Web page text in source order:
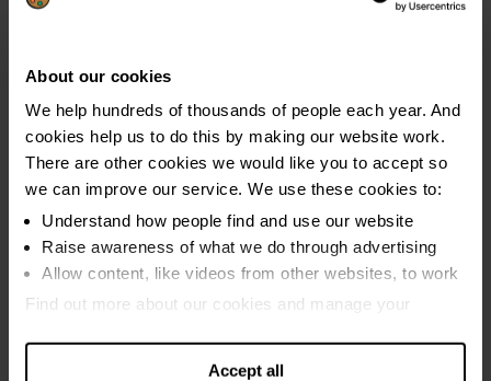
About our cookies
We help hundreds of thousands of people each year. And
cookies help us to do this by making our website work.
There are other cookies we would like you to accept so
we can improve our service. We use these cookies to:
Understand how people find and use our website
Raise awareness of what we do through advertising
Allow content, like videos from other websites, to work
Find out more about our cookies and manage your
Accept all
September 2021
August 2021
June 2021
May 2021
2020